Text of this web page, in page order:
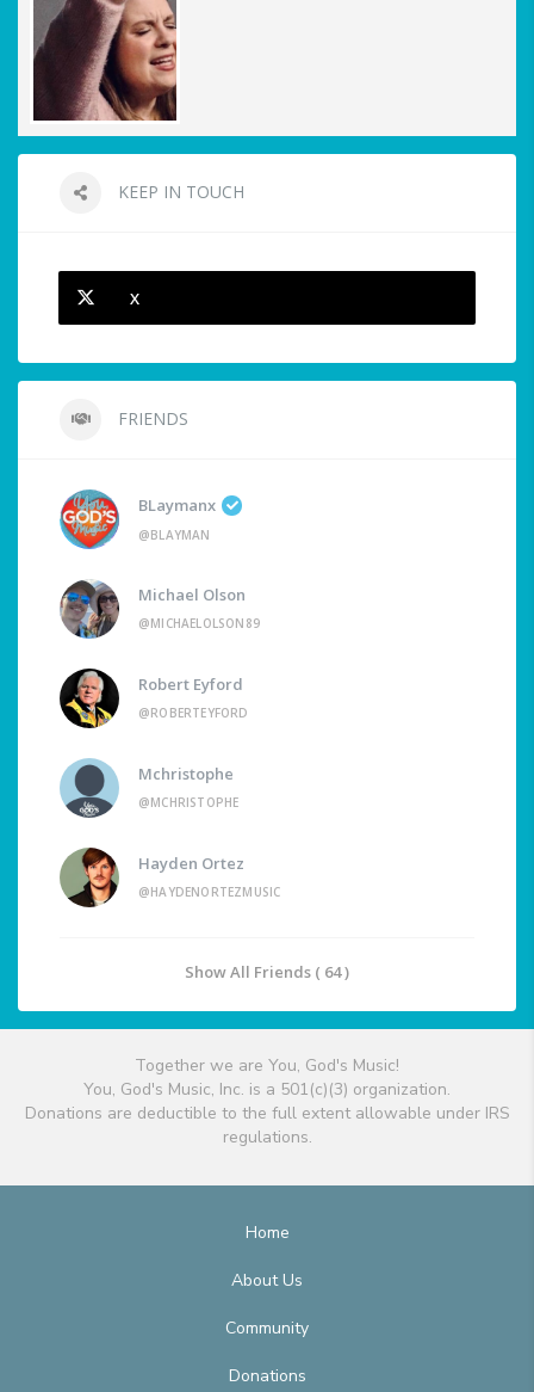
KEEP IN TOUCH
X
FRIENDS
BLaymanx
@BLAYMAN
Michael Olson
@MICHAELOLSON89
Robert Eyford
@ROBERTEYFORD
Mchristophe
@MCHRISTOPHE
Hayden Ortez
@HAYDENORTEZMUSIC
Show All Friends ( 64 )
Together we are You, God's Music!
You, God's Music, Inc. is a 501(c)(3) organization.
Donations are deductible to the full extent allowable under IRS
regulations.
Home
About Us
Community
Donations